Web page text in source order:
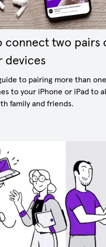
connect two pairs
devices
to pairing more than
to your iPhone or iPad to
family and friends.